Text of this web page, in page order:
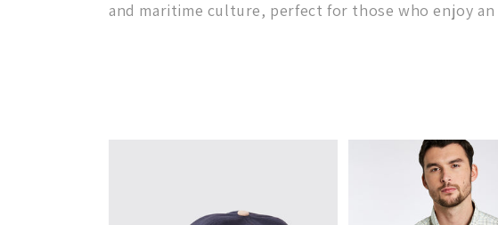
and maritime culture, perfect for those who enjoy